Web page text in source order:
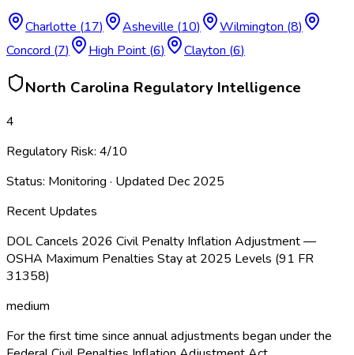
Charlotte (17) Asheville (10) Wilmington (8)
Concord (7) High Point (6) Clayton (6)
North Carolina Regulatory Intelligence
4
Regulatory Risk: 4/10
Status: Monitoring · Updated Dec 2025
Recent Updates
DOL Cancels 2026 Civil Penalty Inflation Adjustment —
OSHA Maximum Penalties Stay at 2025 Levels (91 FR
31358)
medium
For the first time since annual adjustments began under the